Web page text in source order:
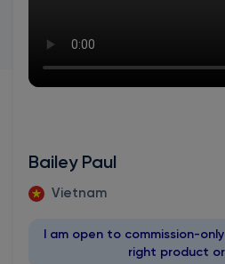
Bailey Paul
Vietnam
I am open to commission-
right product